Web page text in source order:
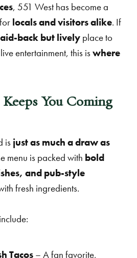
, 551 West has become a
locals and visitors alike. If
back but lively place to
entertainment, this iswhere
You Coming
is just as much a draw as
menu is packed with bold
and pub-style
fresh ingredients.
Tacos – A fan favorite,